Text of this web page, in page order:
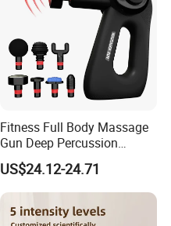
Fitness Full Body Massage
Gun Deep Percussion
Muscle Tissue Massage
Gun
US$24.12-24.71